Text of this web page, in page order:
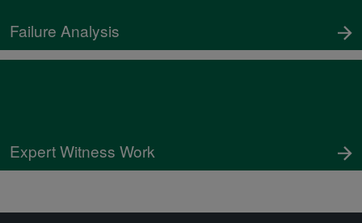
Failure Analysis
Expert Witness Work